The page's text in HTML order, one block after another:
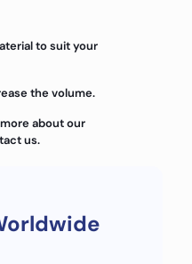
to suit your
the volume.
about our
us.